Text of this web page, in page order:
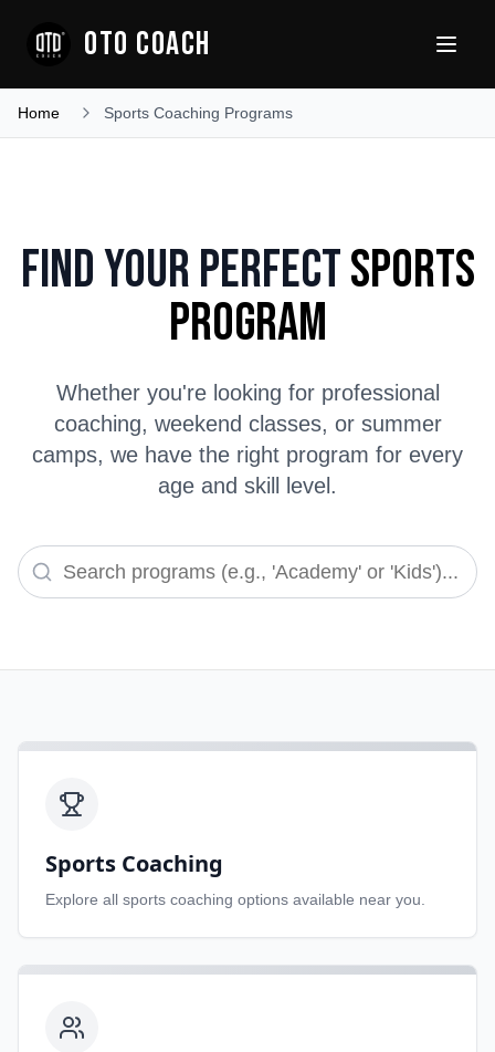
OTO COACH
Home Sports Coaching Programs
Find Your PerfectSports
Program
Whether you're looking for professional
coaching, weekend classes, or summer
camps, we have the right program for every
age and skill level.
Sports Coaching
Explore all sports coaching options available near you.